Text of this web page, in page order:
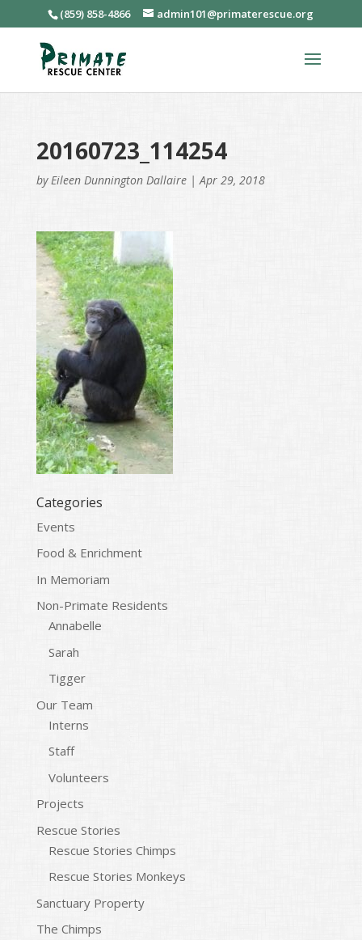
(859) 858-4866 admin101@primaterescue.org
20160723_114254
by Eileen Dunnington Dallaire| Apr 29, 2018
Categories
Events
Food & Enrichment
In Memoriam
Non-Primate Residents
Annabelle
Sarah
Tigger
Our Team
Interns
Staff
Volunteers
Projects
Rescue Stories
Rescue Stories Chimps
Rescue Stories Monkeys
Sanctuary Property
The Chimps